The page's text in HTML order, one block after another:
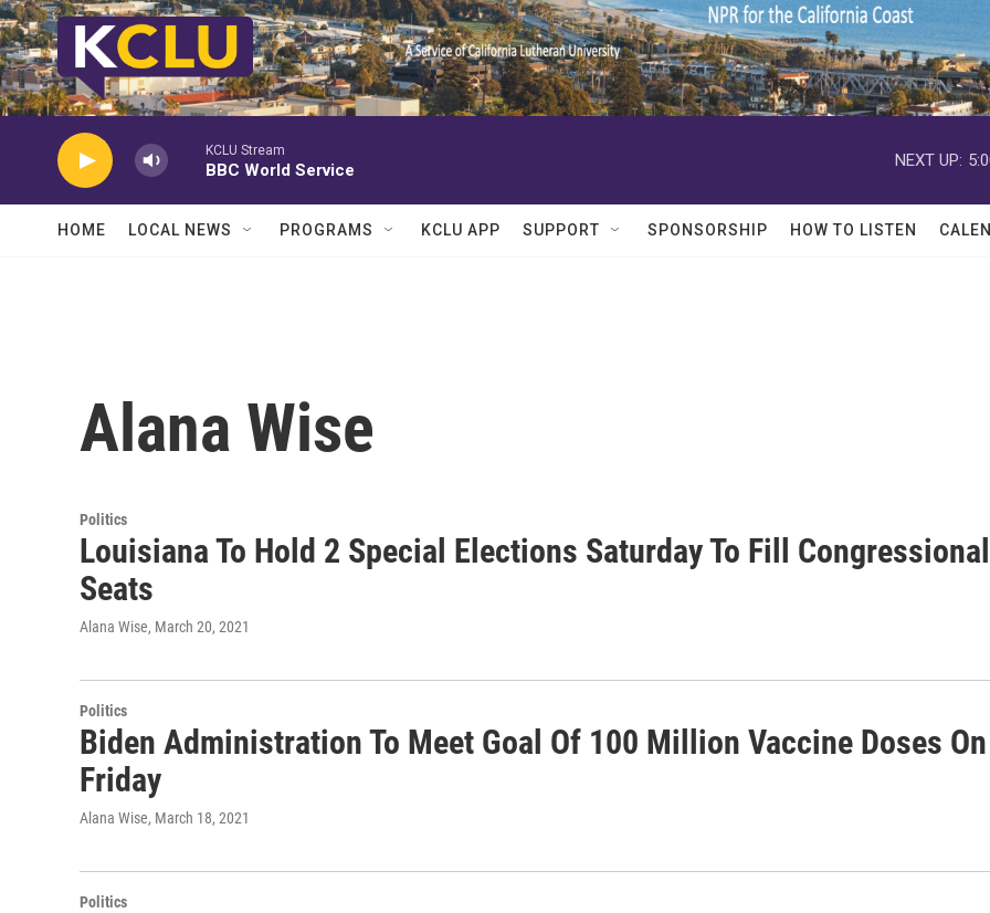
Skip to main content
KCLU Stream
BBC World Service
NEXT UP:
HOME LOCAL NEWS PROGRAMS KCLU APP SUPPORT SPONSORSHIP HOW TO LISTEN
Alana Wise
Politics
Louisiana To Hold 2 Special Elections Saturday To Fill Congressional
Seats
Alana Wise, March 20, 2021
Politics
Biden Administration To Meet Goal Of 100 Million Vaccine Doses On
Friday
Alana Wise, March 18, 2021
Politics